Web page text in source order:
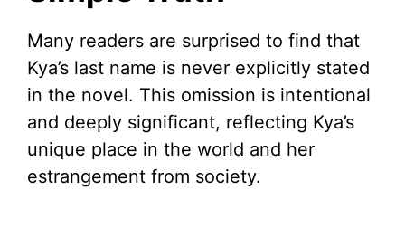
Many readers are surprised to find that
Kya’s last name is never explicitly stated
in the novel. This omission is intentional
and deeply significant, reflecting Kya’s
unique place in the world and her
estrangement from society.